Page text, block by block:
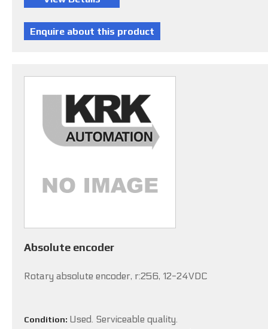
Absolute encoder
Rotary absolute encoder, r:256, 12-24VDC
Condition: Used. Serviceable quality.